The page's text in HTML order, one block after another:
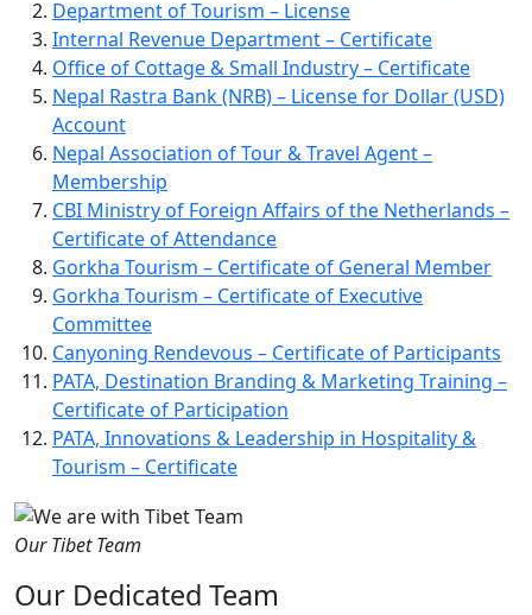
Department of Tourism – License
Internal Revenue Department – Certificate
Office of Cottage & Small Industry – Certificate
Nepal Rastra Bank (NRB) – License for Dollar (USD)
Account
Nepal Association of Tour & Travel Agent –
Membership
CBI Ministry of Foreign Affairs of the Netherlands –
Certificate of Attendance
Gorkha Tourism – Certificate of General Member
Gorkha Tourism – Certificate of Executive
Committee
Canyoning Rendevous – Certificate of Participants
PATA, Destination Branding & Marketing Training –
Certificate of Participation
PATA, Innovations & Leadership in Hospitality &
Tourism – Certificate
Our Tibet Team
Our Dedicated Team